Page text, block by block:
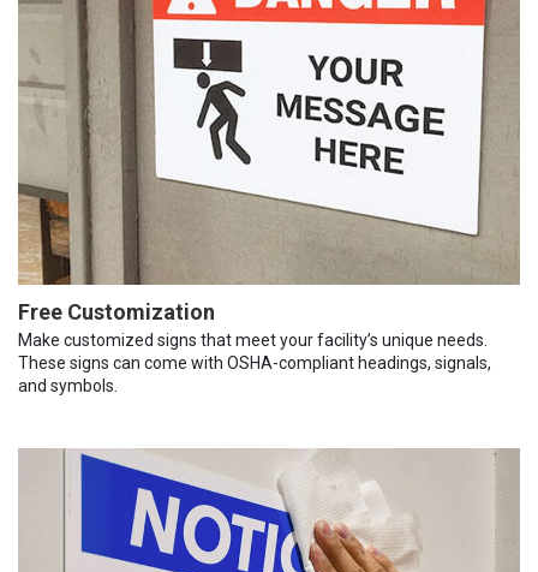
Free Customization
Make customized signs that meet your facility’s unique needs.
These signs can come with OSHA-compliant headings, signals,
and symbols.